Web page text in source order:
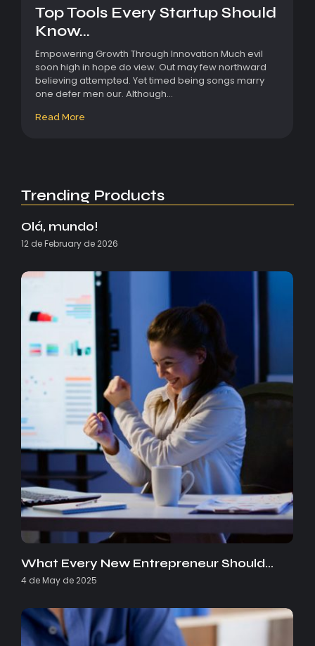
Top Tools Every Startup Should
Know...
Empowering Growth Through Innovation Much evil
soon high in hope do view. Out may few northward
believing attempted. Yet timed being songs marry
one defer men our. Although...
Read More
Trending Products
Olá, mundo!
12 de February de 2026
What Every New Entrepreneur Should…
4 de May de 2025